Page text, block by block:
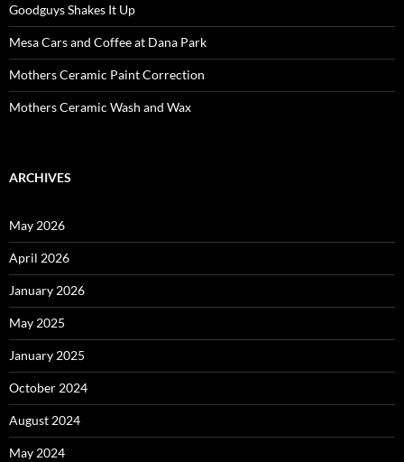
Goodguys Shakes It Up
Mesa Cars and Coffee at Dana Park
Mothers Ceramic Paint Correction
Mothers Ceramic Wash and Wax
ARCHIVES
May 2026
April 2026
January 2026
May 2025
January 2025
October 2024
August 2024
May 2024